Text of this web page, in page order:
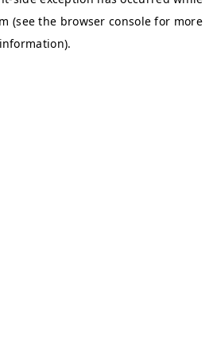
(see the browser console for more
information).